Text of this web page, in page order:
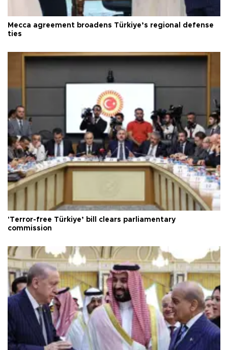
Mecca agreement broadens Türkiye’s regional defense
ties
'Terror-free Türkiye’ bill clears parliamentary
commission